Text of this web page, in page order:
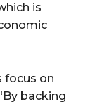
is
focus on
backing